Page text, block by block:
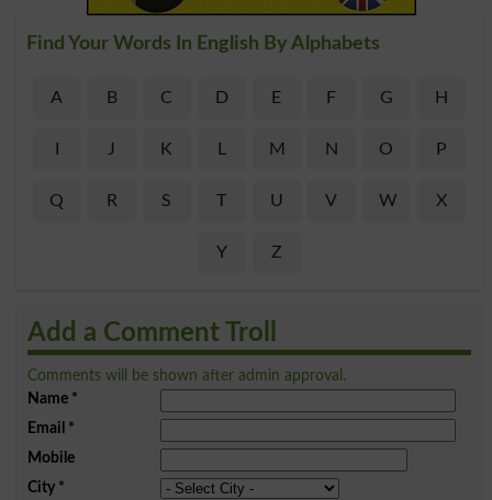
Find Your Words In English By Alphabets
A B C D E F G H
I J K L M N O P
Q R S T U V W X
Y Z
Add a Comment Troll
Comments will be shown after admin approval.
Name*
Email *
Mobile
City*